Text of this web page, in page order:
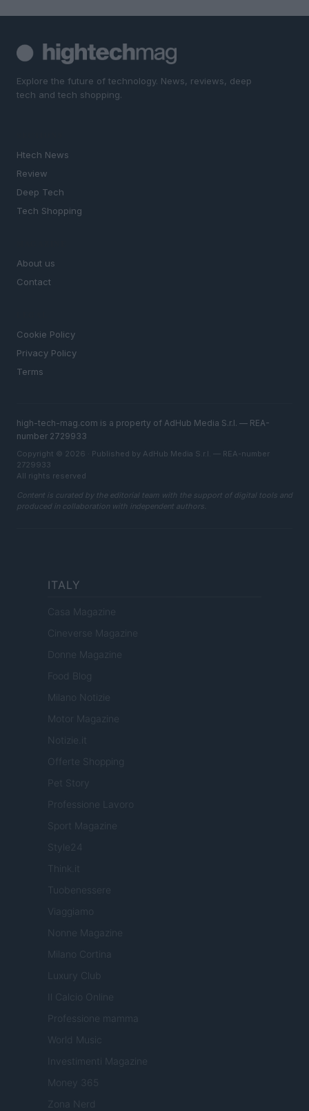
Explore the future of technology. News, reviews, deep
tech and tech shopping.
Htech News
Review
Deep Tech
Tech Shopping
About us
Contact
Cookie Policy
Privacy Policy
Terms
high-tech-mag.com is a property of AdHub Media S.r.l. — REA-
number 2729933
Copyright © 2026 · Published by AdHub Media S.r.l. — REA-number
2729933
All rights reserved
Content is curated by the editorial team with the support of digital tools and
produced in collaboration with independent authors.
ITALY
Casa Magazine
Cineverse Magazine
Donne Magazine
Food Blog
Milano Notizie
Motor Magazine
Notizie.it
Offerte Shopping
Pet Story
Professione Lavoro
Sport Magazine
Style24
Think.it
Tuobenessere
Viaggiamo
Nonne Magazine
Milano Cortina
Luxury Club
Il Calcio Online
Professione mamma
World Music
Investimenti Magazine
Money 365
Zona Nerd